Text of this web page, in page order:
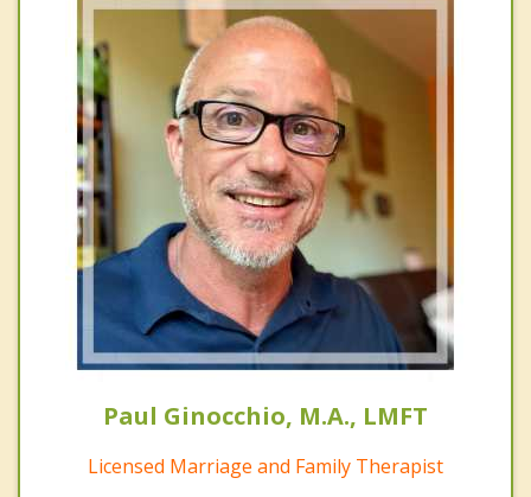
Paul Ginocchio, M.A., LMFT
Licensed Marriage and Family Therapist